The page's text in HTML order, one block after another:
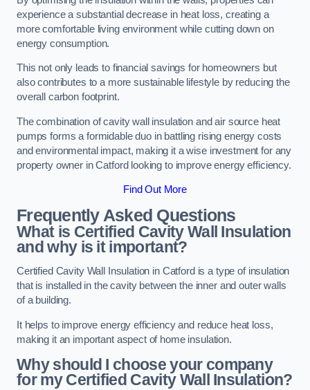
experience a substantial decrease in heat loss, creating a
more comfortable living environment while cutting down on
energy consumption.
This not only leads to financial savings for homeowners but
also contributes to a more sustainable lifestyle by reducing the
overall carbon footprint.
The combination of cavity wall insulation and air source heat
pumps forms a formidable duo in battling rising energy costs
and environmental impact, making it a wise investment for any
property owner in Catford looking to improve energy efficiency.
Find Out More
Frequently Asked Questions
What is Certified Cavity Wall Insulation
and why is it important?
Certified Cavity Wall Insulation in Catford is a type of insulation
that is installed in the cavity between the inner and outer walls
of a building.
It helps to improve energy efficiency and reduce heat loss,
making it an important aspect of home insulation.
Why should I choose your company
for my Certified Cavity Wall Insulation?